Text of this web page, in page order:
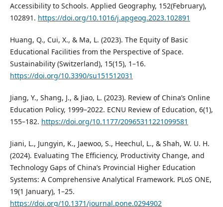
Accessibility to Schools. Applied Geography, 152(February),
102891. https://doi.org/10.1016/j.apgeog.2023.102891
Huang, Q., Cui, X., & Ma, L. (2023). The Equity of Basic
Educational Facilities from the Perspective of Space.
Sustainability (Switzerland), 15(15), 1–16.
https://doi.org/10.3390/su151512031
Jiang, Y., Shang, J., & Jiao, L. (2023). Review of China’s Online
Education Policy, 1999–2022. ECNU Review of Education, 6(1),
155–182. https://doi.org/10.1177/20965311221099581
Jiani, L., Jungyin, K., Jaewoo, S., Heechul, L., & Shah, W. U. H.
(2024). Evaluating The Efficiency, Productivity Change, and
Technology Gaps of China’s Provincial Higher Education
Systems: A Comprehensive Analytical Framework. PLoS ONE,
19(1 January), 1–25.
https://doi.org/10.1371/journal.pone.0294902